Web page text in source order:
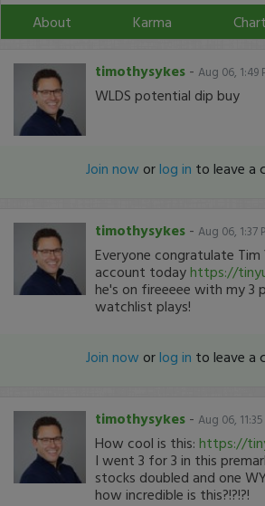
About
Karma
timothysykes - Aug 06, 1:49
WLDS potential dip buy
Join now orlog in to leave a
timothysykes - Aug 06, 1:37
Everyone congratulate
account todayhttps://
he's on fireeeee with my 3
watchlist plays!
Join now orlog in to leave a
timothysykes - Aug 06,
How cool is this: https://
I went 3 for 3 in this
stocks doubled and one
how incredible is this?!?!?!